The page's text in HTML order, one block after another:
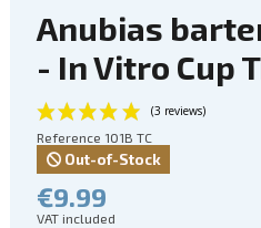
Anubias
- In Vitro Cup
Reference 101B TC
Out-of-Stock
€9.99
VAT included